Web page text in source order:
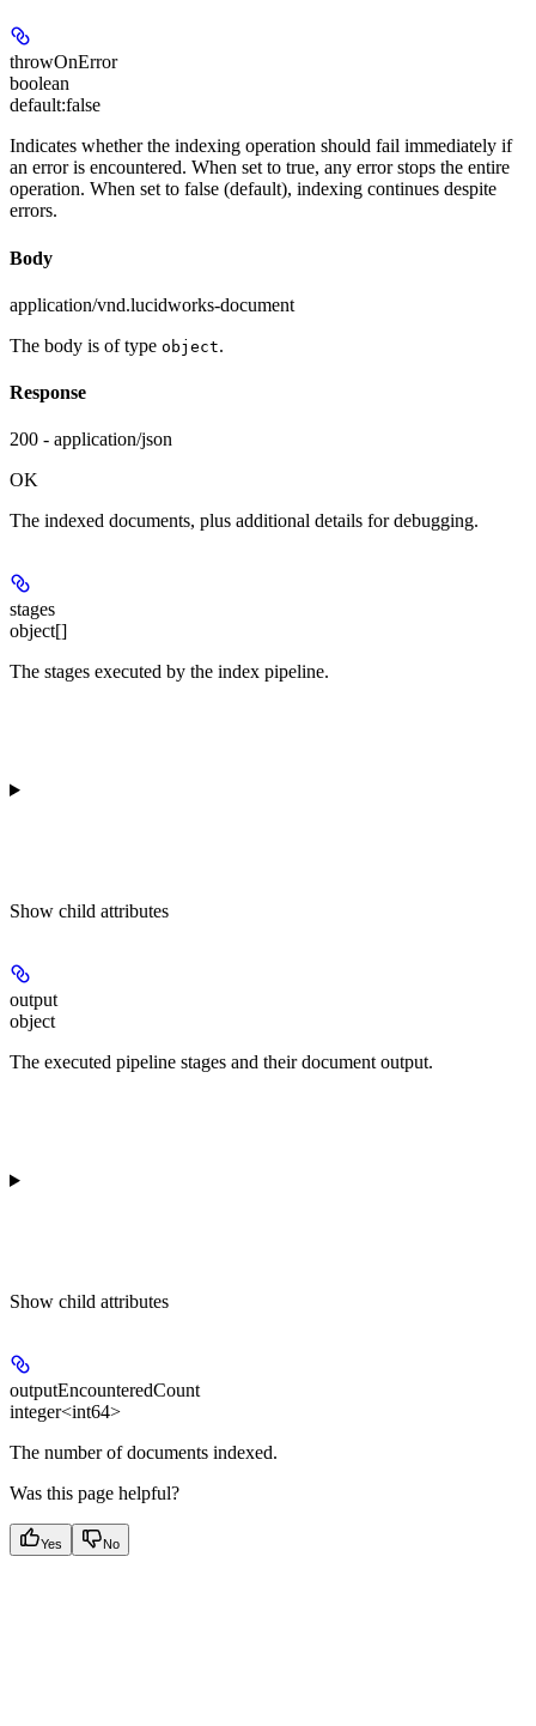
throwOnError
boolean
default:false
Indicates whether the indexing operation should fail immediately if
an error is encountered. When set to true, any error stops the entire
operation. When set to false (default), indexing continues despite
errors.
Body
application/vnd.lucidworks-document
The body is of type object.
Response
200 - application/json
OK
The indexed documents, plus additional details for debugging.
stages
object[]
The stages executed by the index pipeline.
Show child attributes
output
object
The executed pipeline stages and their document output.
Show child attributes
outputEncounteredCount
integer<int64>
The number of documents indexed.
Was this page helpful?
Yes No